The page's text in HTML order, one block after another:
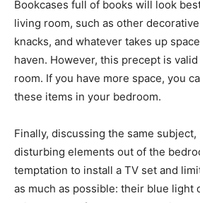
Bookcases full of books will look
living room, such as other
knacks, and whatever takes up
haven. However, this precept is
room. If you have more space, you
these items in your bedroom.
Finally, discussing the same
disturbing elements out of the
temptation to install a TV set and
as much as possible: their blue light